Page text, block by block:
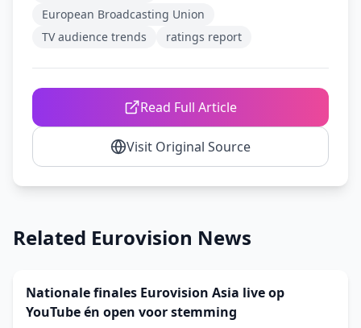
European Broadcasting Union
TV audience trends
ratings report
Read Full Article
Visit Original Source
Related Eurovision News
Nationale finales Eurovision Asia live op
YouTube én open voor stemming